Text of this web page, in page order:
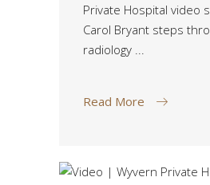
Private Hospital video
Carol Bryant steps
radiology
Read More